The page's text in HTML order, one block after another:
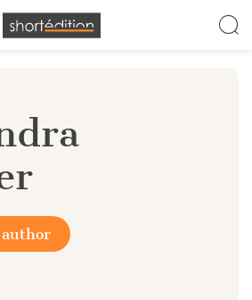
panel